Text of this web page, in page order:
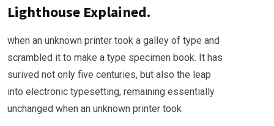
Lighthouse Explained.
when an unknown printer took a galley of type and
scrambled it to make a type specimen book. It has
surived not only five centuries, but also the leap
into electronic typesetting, remaining essentially
unchanged when an unknown printer took